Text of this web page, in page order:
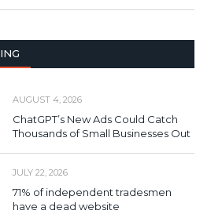
AUGUST 4, 2026
ChatGPT’s New Ads Could Catch
Thousands of Small Businesses Out
JULY 22, 2026
71% of independent tradesmen
have a dead website